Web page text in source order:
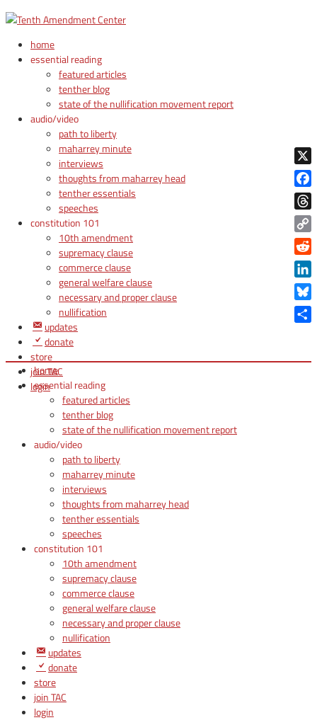
home
essential reading
featured articles
tenther blog
state of the nullification movement report
audio/video
path to liberty
maharrey minute
interviews
thoughts from maharrey head
tenther essentials
speeches
constitution 101
10th amendment
supremacy clause
commerce clause
general welfare clause
necessary and proper clause
nullification
updates
donate
store
join TAC
login
home
essential reading
featured articles
tenther blog
state of the nullification movement report
audio/video
path to liberty
maharrey minute
interviews
thoughts from maharrey head
tenther essentials
speeches
constitution 101
10th amendment
supremacy clause
commerce clause
general welfare clause
necessary and proper clause
nullification
updates
donate
store
join TAC
login
X
Copy
Link